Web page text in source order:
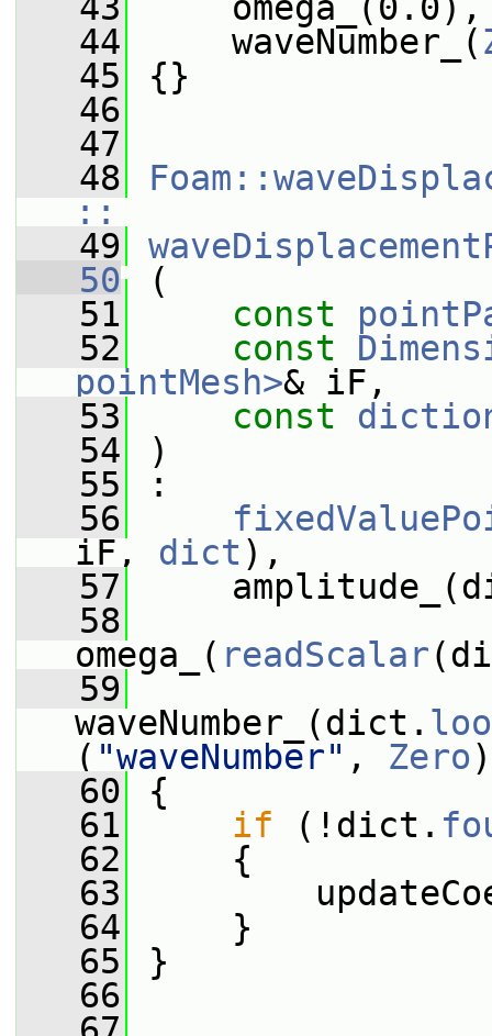
   44
waveNumber_(
   45
{}
   46
   47
   48
::
   49
   50
(
   51
const
   52
const
pointMesh>& iF,
   53
const
   54
)
   55
:
   56
iF, dict ),
   57
   58
omega_( readScalar
   59
waveNumber_(dict.
( "waveNumber" , Zero
   60
{
   61
if (!dict.
   62
{
   63
   64
}
   65
}
   66